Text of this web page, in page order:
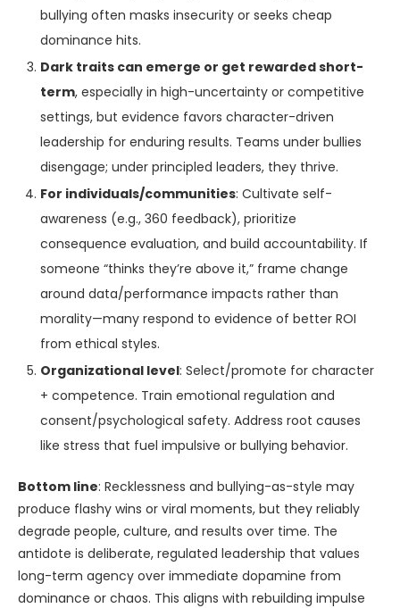
bullying often masks insecurity or seeks cheap
dominance hits.
Dark traits can emerge or get rewarded short-
term, especially in high-uncertainty or competitive
settings, but evidence favors character-driven
leadership for enduring results. Teams under bullies
disengage; under principled leaders, they thrive.
For individuals/communities: Cultivate self-
awareness (e.g., 360 feedback), prioritize
consequence evaluation, and build accountability. If
someone “thinks they’re above it,” frame change
around data/performance impacts rather than
morality—many respond to evidence of better ROI
from ethical styles.
Organizational level: Select/promote for character
+ competence. Train emotional regulation and
consent/psychological safety. Address root causes
like stress that fuel impulsive or bullying behavior.
Bottom line: Recklessness and bullying-as-style may
produce flashy wins or viral moments, but they reliably
degrade people, culture, and results over time. The
antidote is deliberate, regulated leadership that values
long-term agency over immediate dopamine from
dominance or chaos. This aligns with rebuilding impulse